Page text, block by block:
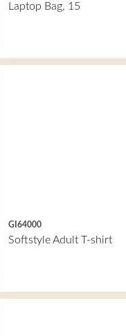
Laptop Bag, 15
GI64000
Softstyle Adult T-shirt